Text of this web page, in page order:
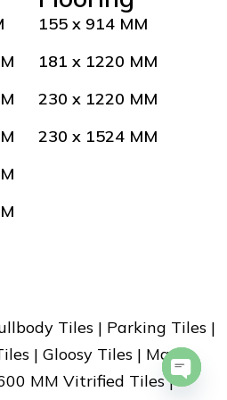
155 x 914 MM
181 x 1220 MM
230 x 1220 MM
230 x 1524 MM
Tiles | Parking Tiles |
| Gloosy Tiles | Matt
MM Vitrified Tiles |